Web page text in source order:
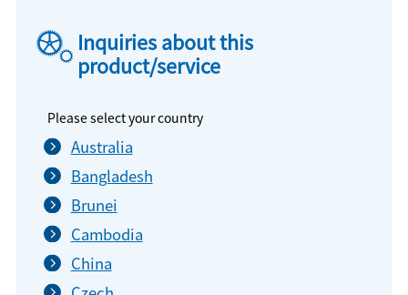
Inquiries about this
product/service
Please select your country
Australia
Bangladesh
Brunei
Cambodia
China